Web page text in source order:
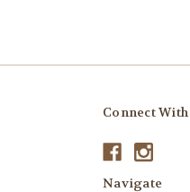
Connect
Navigate